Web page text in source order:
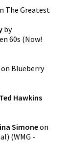
The Greatest
by
60s (Now!
on Blueberry
Ted Hawkins
Simoneon
(WMG -